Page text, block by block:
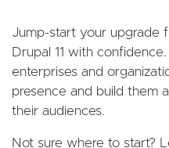
Jump-start your upgrade
Drupal 11 with
enterprises and
presence and build them
their audiences.
Not sure where to start?